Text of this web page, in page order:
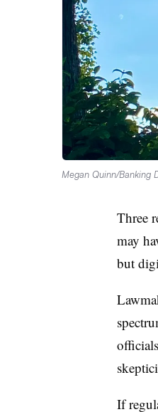
Megan Quinn/Banking
Three
may
but
If